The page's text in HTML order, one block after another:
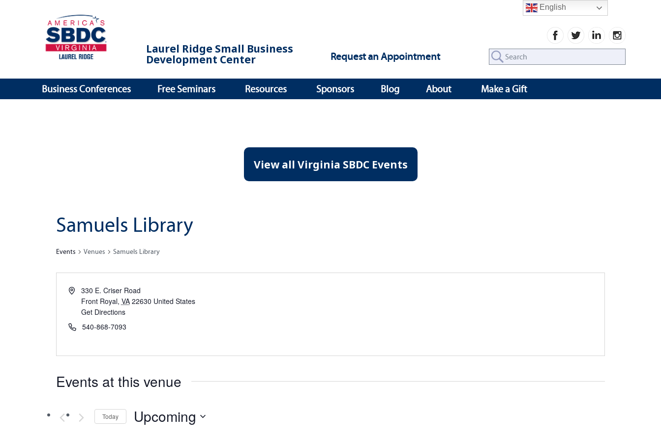
Laurel Ridge Small Business
Development Center Request an Appointment
Search
for:
Business Conferences Free Seminars Resources Sponsors Blog About Make a Gift
View all Virginia SBDC Events
Samuels Library
Events Venues Samuels Library
330 E. Criser Road
Front Royal, VA 22630 United States
Get Directions
540-868-7093
Events at this venue
Today Upcoming
English